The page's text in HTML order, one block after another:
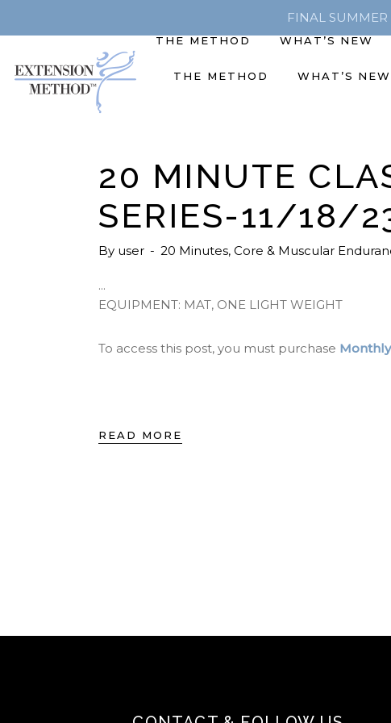
FINAL
THE METHOD WHAT’S NEW
THE METHOD WHAT’S NEW
20 MINUTE
SERIES-11/18/
By user 20 Minutes, Core & Muscular
EQUIPMENT: MAT, ONE LIGHT WEIGHT
To access this post, you must purchase
READ MORE